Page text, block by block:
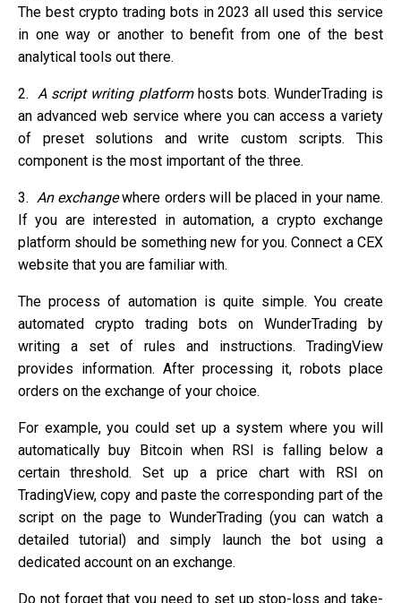
The best crypto trading bots in 2023 all used this service
in one way or another to benefit from one of the best
analytical tools out there.
2. A script writing platformhosts bots. WunderTrading is
an advanced web service where you can access a variety
of preset solutions and write custom scripts. This
component is the most important of the three.
3. An exchangewhere orders will be placed in your name.
If you are interested in automation, a crypto exchange
platform should be something new for you. Connect a CEX
website that you are familiar with.
The process of automation is quite simple. You create
automated crypto trading bots on WunderTrading by
writing a set of rules and instructions. TradingView
provides information. After processing it, robots place
orders on the exchange of your choice.
For example, you could set up a system where you will
automatically buy Bitcoin when RSI is falling below a
certain threshold. Set up a price chart with RSI on
TradingView, copy and paste the corresponding part of the
script on the page to WunderTrading (you can watch a
detailed tutorial) and simply launch the bot using a
dedicated account on an exchange.
Do not forget that you need to set up stop-loss and take-